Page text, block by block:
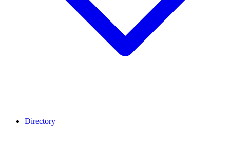
Directory